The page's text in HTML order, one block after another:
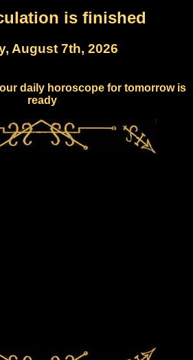
is finished
August 7th, 2026
daily horoscope for tomorrow is
ready